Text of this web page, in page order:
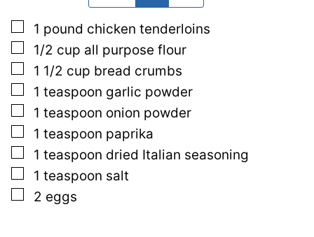
i
n
k
P
o
s
t
P
o
▢
1 pound chicken tenderloins
▢
1/2 cup all purpose flour
▢
1 1/2 cup bread crumbs
▢
1 teaspoon garlic powder
▢
1 teaspoon onion powder
▢
1 teaspoon paprika
▢
1 teaspoon dried Italian seasoning
▢
1 teaspoon salt
▢
2 eggs